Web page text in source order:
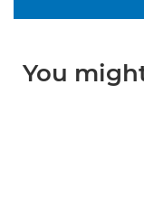
You